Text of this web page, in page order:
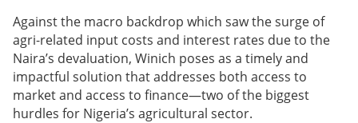
Against the macro backdrop which saw the surge of
agri-related input costs and interest rates due to the
Naira’s devaluation, Winich poses as a timely and
impactful solution that addresses both access to
market and access to finance—two of the biggest
hurdles for Nigeria’s agricultural sector.